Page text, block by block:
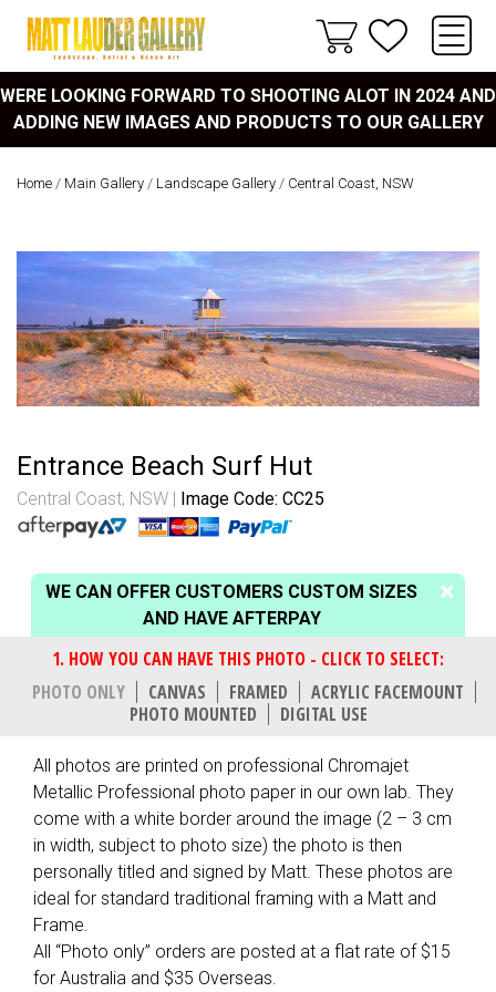
WERE LOOKING FORWARD TO SHOOTING ALOT IN 2024 AND
ADDING NEW IMAGES AND PRODUCTS TO OUR GALLERY
Home / Main Gallery / Landscape Gallery / Central Coast, NSW
Entrance Beach Surf Hut
Central Coast, NSW Image Code: CC25
WE CAN OFFER CUSTOMERS CUSTOM SIZES
AND HAVE AFTERPAY
PHOTO ONLY CANVAS FRAMED
ACRYLIC FACEMOUNT
PHOTO MOUNTED
DIGITAL USE
All photos are printed on professional Chromajet
Metallic Professional photo paper in our own lab. They
come with a white border around the image (2 – 3 cm
in width, subject to photo size) the photo is then
personally titled and signed by Matt. These photos are
ideal for standard traditional framing with a Matt and
Frame.
All “Photo only” orders are posted at a flat rate of $15
for Australia and $35 Overseas.